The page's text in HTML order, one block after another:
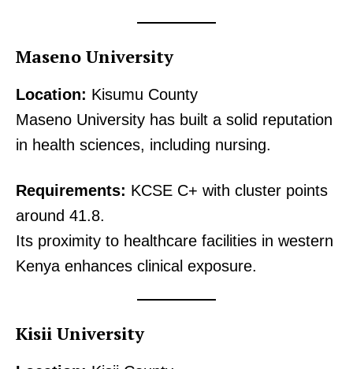
Maseno University
Location: Kisumu County
Maseno University has built a solid reputation
in health sciences, including nursing.
Requirements: KCSE C+ with cluster points
around 41.8.
Its proximity to healthcare facilities in western
Kenya enhances clinical exposure.
Kisii University